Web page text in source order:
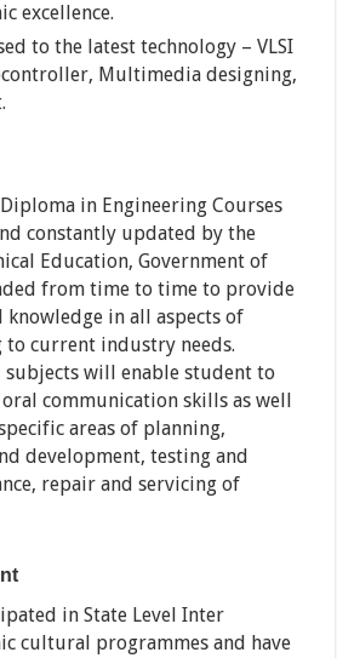
excellence.
to the latest technology – VLSI
Multimedia designing,
in Engineering Courses
constantly updated by the
Education, Government of
from time to time to provide
in all aspects of
to current industry needs.
subjects will enable student to
communication skills as well
areas of planning,
development, testing and
repair and servicing of
in State Level Inter
cultural programmes and have